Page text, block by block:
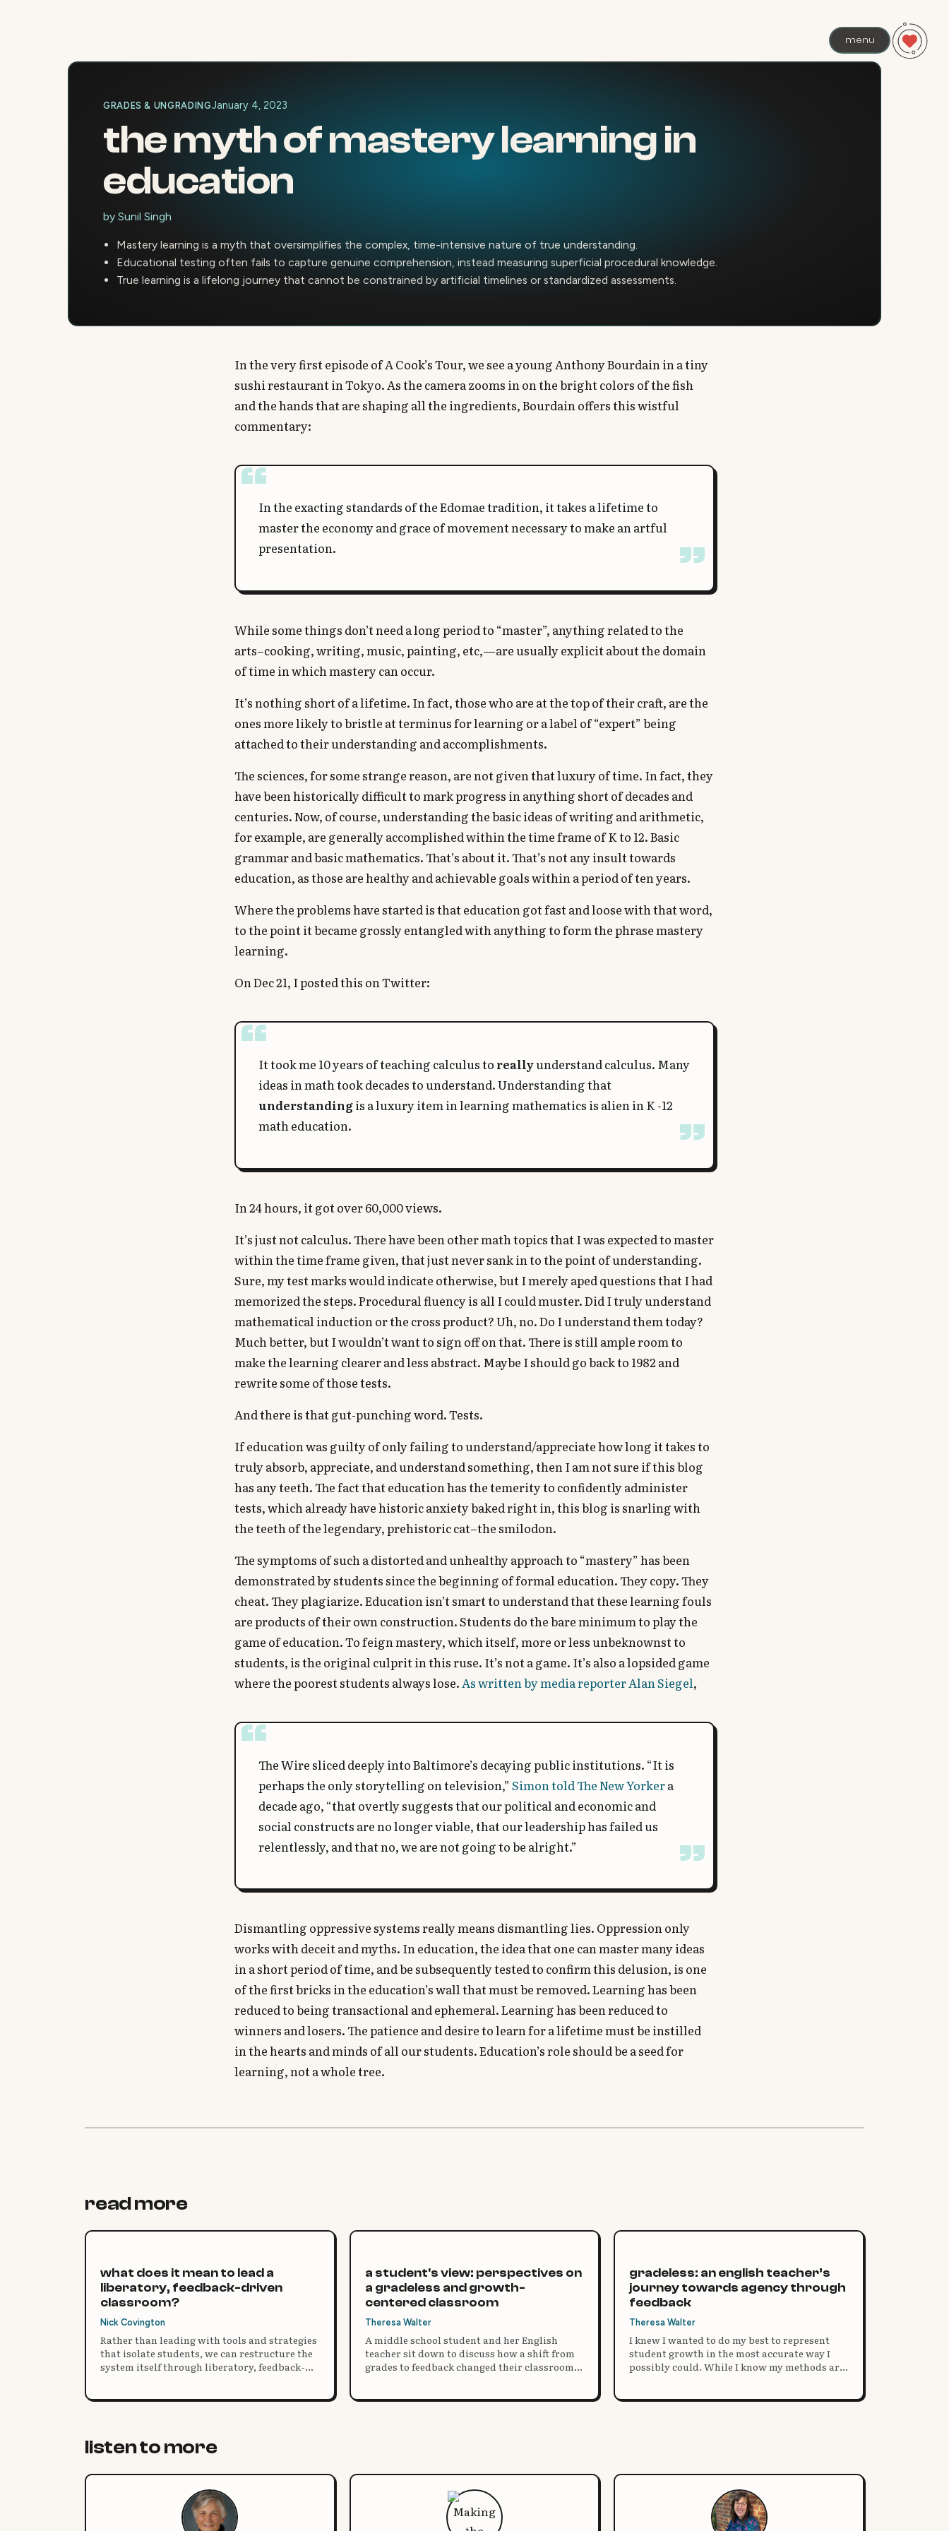
menu
GRADES & UNGRADINGJanuary 4, 2023
the myth of mastery learning in
education
by Sunil Singh
Mastery learning is a myth that oversimplifies the complex, time-intensive nature of true understanding.
Educational testing often fails to capture genuine comprehension, instead measuring superficial procedural knowledge.
True learning is a lifelong journey that cannot be constrained by artificial timelines or standardized assessments.
In the very first episode of A Cook’s Tour, we see a young Anthony Bourdain in a tiny
sushi restaurant in Tokyo. As the camera zooms in on the bright colors of the fish
and the hands that are shaping all the ingredients, Bourdain offers this wistful
commentary:
In the exacting standards of the Edomae tradition, it takes a lifetime to
master the economy and grace of movement necessary to make an artful
presentation.
While some things don’t need a long period to “master”, anything related to the
arts–cooking, writing, music, painting, etc,—are usually explicit about the domain
of time in which mastery can occur.
It’s nothing short of a lifetime. In fact, those who are at the top of their craft, are the
ones more likely to bristle at terminus for learning or a label of “expert” being
attached to their understanding and accomplishments.
The sciences, for some strange reason, are not given that luxury of time. In fact, they
have been historically difficult to mark progress in anything short of decades and
centuries. Now, of course, understanding the basic ideas of writing and arithmetic,
for example, are generally accomplished within the time frame of K to 12. Basic
grammar and basic mathematics. That’s about it. That’s not any insult towards
education, as those are healthy and achievable goals within a period of ten years.
Where the problems have started is that education got fast and loose with that word,
to the point it became grossly entangled with anything to form the phrase mastery
learning.
On Dec 21, I posted this on Twitter:
It took me 10 years of teaching calculus to reallyunderstand calculus. Many
ideas in math took decades to understand. Understanding that
understandingis a luxury item in learning mathematics is alien in K -12
math education.
In 24 hours, it got over 60,000 views.
It’s just not calculus. There have been other math topics that I was expected to master
within the time frame given, that just never sank in to the point of understanding.
Sure, my test marks would indicate otherwise, but I merely aped questions that I had
memorized the steps. Procedural fluency is all I could muster. Did I truly understand
mathematical induction or the cross product? Uh, no. Do I understand them today?
Much better, but I wouldn’t want to sign off on that. There is still ample room to
make the learning clearer and less abstract. Maybe I should go back to 1982 and
rewrite some of those tests.
And there is that gut-punching word. Tests.
If education was guilty of only failing to understand/appreciate how long it takes to
truly absorb, appreciate, and understand something, then I am not sure if this blog
has any teeth. The fact that education has the temerity to confidently administer
tests, which already have historic anxiety baked right in, this blog is snarling with
the teeth of the legendary, prehistoric cat–the smilodon.
The symptoms of such a distorted and unhealthy approach to “mastery” has been
demonstrated by students since the beginning of formal education. They copy. They
cheat. They plagiarize. Education isn’t smart to understand that these learning fouls
are products of their own construction. Students do the bare minimum to play the
game of education. To feign mastery, which itself, more or less unbeknownst to
students, is the original culprit in this ruse. It’s not a game. It’s also a lopsided game
where the poorest students always lose. As written by media reporter Alan Siegel,
The Wire sliced deeply into Baltimore’s decaying public institutions. “It is
perhaps the only storytelling on television,”Simon told The New Yorkera
decade ago, “that overtly suggests that our political and economic and
social constructs are no longer viable, that our leadership has failed us
relentlessly, and that no, we are not going to be alright.”
Dismantling oppressive systems really means dismantling lies. Oppression only
works with deceit and myths. In education, the idea that one can master many ideas
in a short period of time, and be subsequently tested to confirm this delusion, is one
of the first bricks in the education’s wall that must be removed. Learning has been
reduced to being transactional and ephemeral. Learning has been reduced to
winners and losers. The patience and desire to learn for a lifetime must be instilled
in the hearts and minds of all our students. Education’s role should be a seed for
learning, not a whole tree.
read more
what does it mean to lead a
liberatory, feedback-driven
classroom?
Nick Covington
Rather than leading with tools and strategies
that isolate students, we can restructure the
system itself through liberatory, feedback-
a student's view: perspectives on
a gradeless and growth-
centered classroom
Theresa Walter
A middle school student and her English
teacher sit down to discuss how a shift from
grades to feedback changed their classroom,
gradeless: an english teacher’s
journey towards agency through
feedback
Theresa Walter
I knew I wanted to do my best to represent
student growth in the most accurate way I
possibly could. While I know my methods are
students.
listen to more